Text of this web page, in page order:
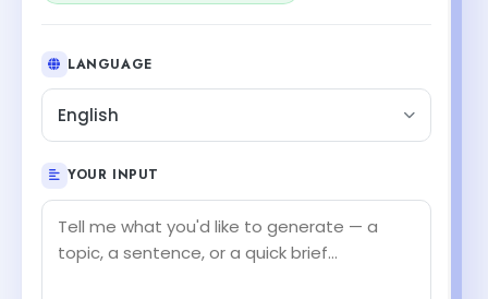
LANGUAGE
English
YOUR INPUT